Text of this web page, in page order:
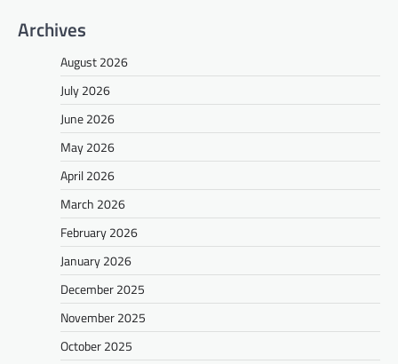
Archives
August 2026
July 2026
June 2026
May 2026
April 2026
March 2026
February 2026
January 2026
December 2025
November 2025
October 2025